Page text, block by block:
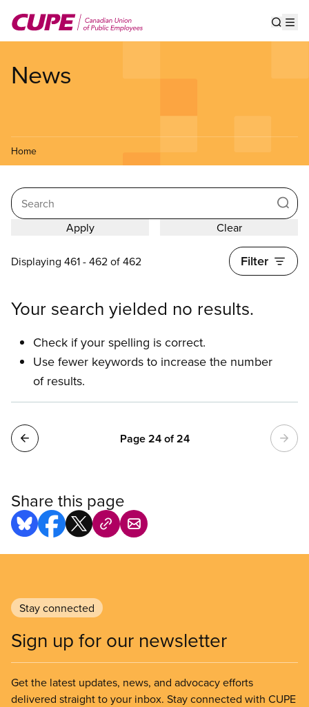
main
News
Home
Search
Displaying 461 - 462 of 462 Filter
Your search yielded no results.
Check if your spelling is correct.
Use fewer keywords to increase the number
of results.
Pagination Page 24 of 24
Share this page
Stay connected
Sign up for our newsletter
Get the latest updates, news, and advocacy efforts
delivered straight to your inbox. Stay connected with CUPE